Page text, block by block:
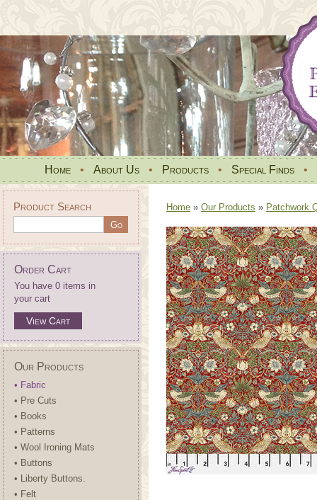
Home • About Us • Products • Special Finds •
Product Search
Order Cart
You have 0 items in
your cart
View Cart
Our Products
• Fabric
• Pre Cuts
• Books
• Patterns
• Wool Ironing Mats
• Buttons
• Liberty Buttons.
• Felt
Home » Our Products » Patchwork